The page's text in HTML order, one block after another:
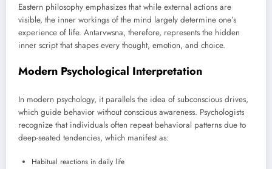
Eastern philosophy emphasizes that while external actions are
visible, the inner workings of the mind largely determine one’s
experience of life. Antarvwsna, therefore, represents the hidden
inner script that shapes every thought, emotion, and choice.
Modern Psychological Interpretation
In modern psychology, it parallels the idea of subconscious drives,
which guide behavior without conscious awareness. Psychologists
recognize that individuals often repeat behavioral patterns due to
deep-seated tendencies, which manifest as:
Habitual reactions in daily life